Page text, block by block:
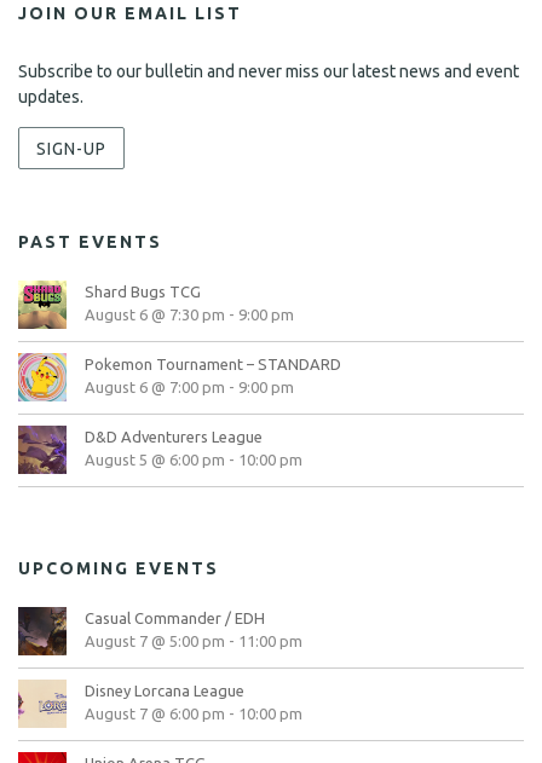
JOIN OUR EMAIL LIST
Subscribe to our bulletin and never miss our latest news and event
updates.
SIGN-UP
PAST EVENTS
Shard Bugs TCG
August 6 @ 7:30 pm - 9:00 pm
Pokemon Tournament – STANDARD
August 6 @ 7:00 pm - 9:00 pm
D&D Adventurers League
August 5 @ 6:00 pm - 10:00 pm
UPCOMING EVENTS
Casual Commander / EDH
August 7 @ 5:00 pm - 11:00 pm
Disney Lorcana League
August 7 @ 6:00 pm - 10:00 pm